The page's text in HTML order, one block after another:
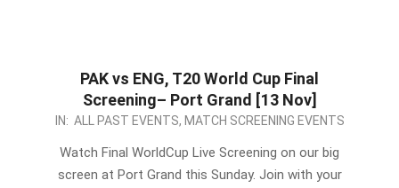
PAK vs ENG, T20 World Cup Final
Screening– Port Grand [13 Nov]
2022-
IN: ALL PAST EVENTS, MATCH SCREENING EVENTS
Watch Final WorldCup Live Screening on our big
screen at Port Grand this Sunday. Join with your